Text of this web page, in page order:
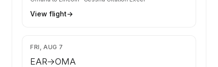
View flight→
FRI, AUG 7
EAR→OMA